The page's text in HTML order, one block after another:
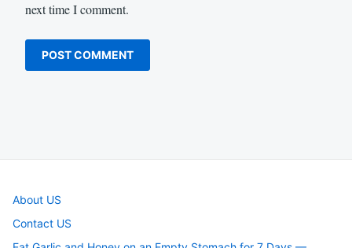
next time I comment.
About US
Contact US